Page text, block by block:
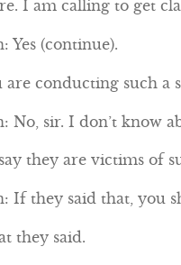
I am calling to get
Yes (continue).
conducting such a
No, sir. I don’t know
they are victims of
If they said that, you
they said.